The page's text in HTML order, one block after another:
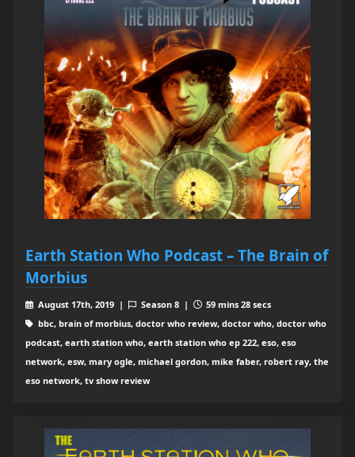
Earth Station Who Podcast – The Brain of
Morbius
August 17th, 2019 | Season 8 |
59 mins 28 secs
bbc, brain of morbius, doctor who review, doctor who, doctor who
podcast, earth station who, earth station who ep 222, eso, eso
network, esw, mary ogle, michael gordon, mike faber, robert ray, the
eso network, tv show review